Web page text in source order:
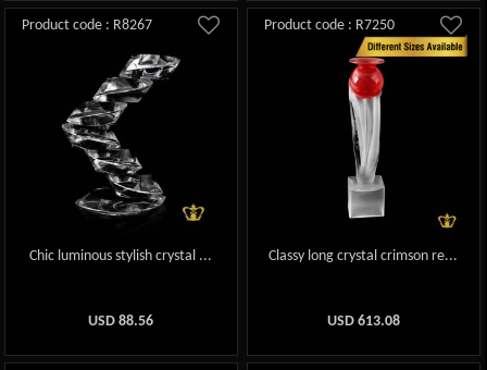
Product code : R8267
Chic luminous stylish crystal ...
USD88.56
Product code : R7250
Classy long crystal crimson re...
USD 613.08